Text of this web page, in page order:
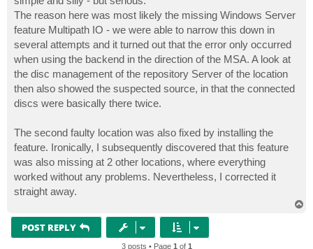
The reason here was most likely the missing Windows Server
feature Multipath IO - we were able to narrow this down in
several attempts and it turned out that the error only occurred
when using the backend in the direction of the MSA. A look at
the disc management of the repository Server of the location
then also showed the suspected source, in that the connected
discs were basically there twice.
The second faulty location was also fixed by installing the
feature. Ironically, I subsequently discovered that this feature
was also missing at 2 other locations, where everything
worked without any problems. Nevertheless, I corrected it
straight away.
POST REPLY
3 posts • Page 1 of 1